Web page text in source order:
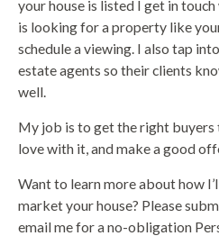
your house is listed I get in
is looking for a property like
schedule a viewing. I also tap
estate agents so their clients
well.
My job is to get the right buyers
love with it, and make a good
Want to learn more about how
market your house? Please
email me for a no-obligation